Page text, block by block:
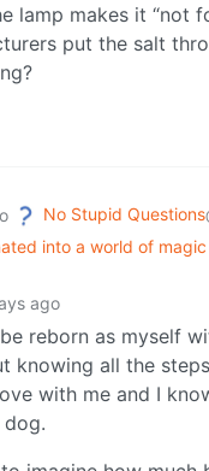
lamp makes it “not
put the salt
No Stupid Questions
into a world of
ago
reborn as myself
knowing all the
with me and I